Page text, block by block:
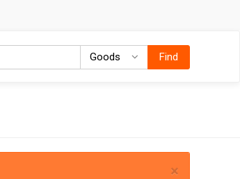
Goods GoodsFind
×